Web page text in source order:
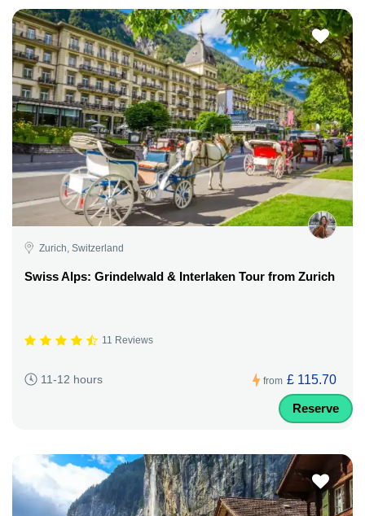
Zurich, Switzerland
Swiss Alps: Grindelwald & Interlaken Tour from Zurich
11 Reviews
11-12 hours from £ 115.70
Reserve